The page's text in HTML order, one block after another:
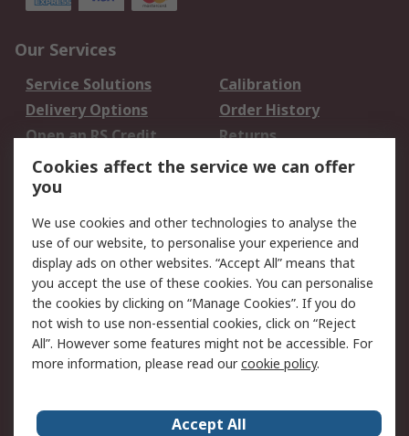
Our Services
Service Solutions
Calibration
Delivery Options
Order History
Open an RS Credit
Account
Returns
Scheduled Orders
Legal
Cookie Policy
Email Security
Privacy Policy -
Updated
Website Terms
Terms and Conditions
of Sale
Cookies affect the service we can offer
you
We use cookies and other technologies to analyse the
use of our website, to personalise your experience and
display ads on other websites. “Accept All” means that
you accept the use of these cookies. You can personalise
the cookies by clicking on “Manage Cookies”. If you do
not wish to use non-essential cookies, click on “Reject
All”. However some features might not be accessible. For
more information, please read ourcookie policy.
Accept All